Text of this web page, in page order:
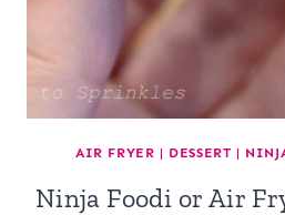
AIR FRYER | DESSERT |
Ninja Foodi or Air